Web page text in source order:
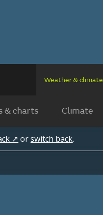
Weather & climate
& charts Climate
↗ orswitch back.